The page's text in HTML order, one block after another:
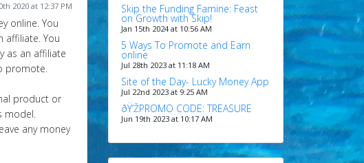
2020 at 12:37 PM
online. You
affiliate. You
as an affiliate
promote.
product or
model.
any money
Skip the Funding Famine: Feast
on Growth with Skip!
Jan 15th 2024 at 10:56 AM
5 Ways To Promote and Earn
online
Jul 28th 2023 at 11:18 AM
Site of the Day- Lucky Money App
Jul 22nd 2023 at 9:25 AM
ðŸ’ŽPROMO CODE: TREASURE
Jun 19th 2023 at 10:17 AM